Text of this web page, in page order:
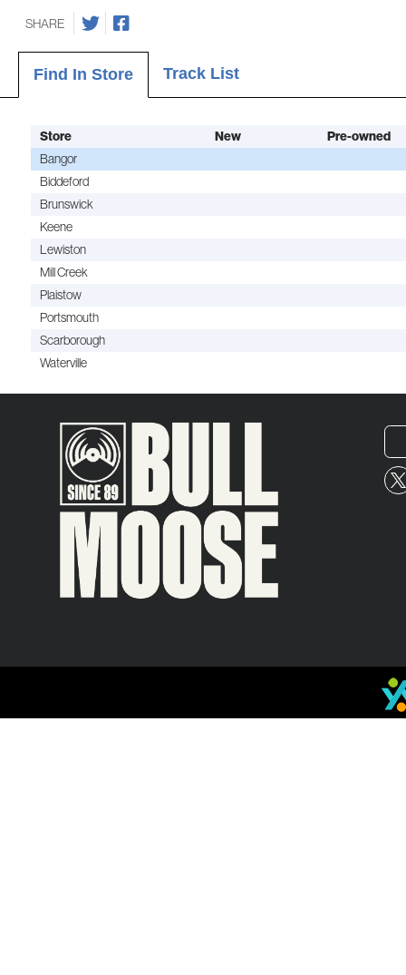
SHARE
Find In Store Track List
Store New
Pre-owned
Bangor
Biddeford
Brunswick
Keene
Lewiston
Mill Creek
Plaistow
Portsmouth
Scarborough
Waterville